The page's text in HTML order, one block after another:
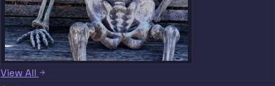
View All